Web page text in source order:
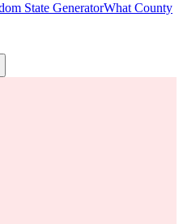
State GeneratorWhat County